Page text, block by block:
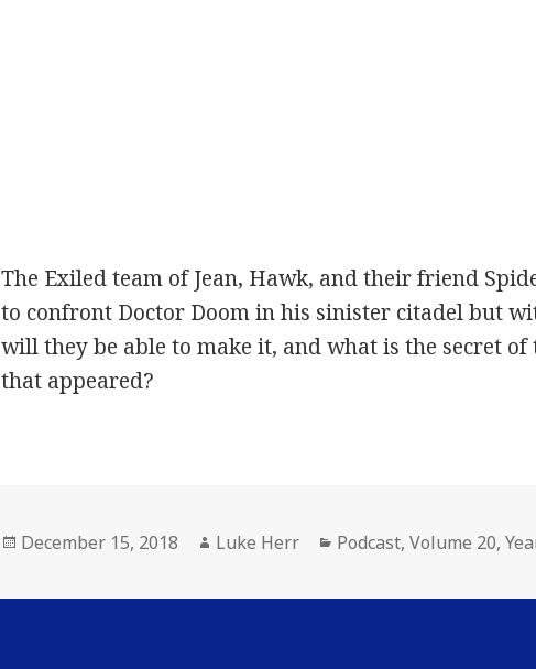
The Exiled team of Jean, Hawk, and their friend
to confront Doctor Doom in his sinister citadel but
will they be able to make it, and what is the secret of
that appeared?
Posted
December 15, 2018 Author
Luke Herr Categories
Podcast,Volume 20,